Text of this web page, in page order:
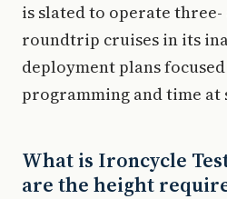
is slated to operate
roundtrip cruises in its
deployment plans
programming and time at
What is Ironcycle
are the height